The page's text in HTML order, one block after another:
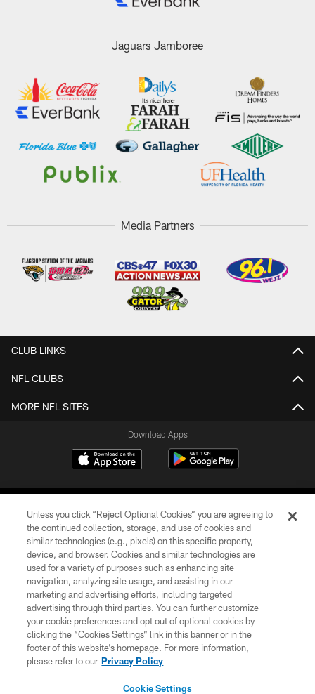
Jaguars Jamboree
Media Partners
CLUB LINKS
NFL CLUBS
MORE NFL SITES
Download Apps
©2026 Jacksonville Jaguars, LLC. All Rights Reserved.
PRIVACY POLICY
ACCESSIBILITY
CONTACT US
SITE MAP
Unless you click “Reject Optional Cookies” you are agreeing to
the continued collection, storage, and use of cookies and
similar technologies (e.g., pixels) on this specific property,
device, and browser. Cookies and similar technologies are
used for a variety of purposes such as enhancing site
navigation, analyzing site usage, and assisting in our
marketing and advertising efforts, including targeted
advertising through third parties. You can further customize
your cookie preferences and opt out of optional cookies by
clicking the “Cookies Settings” link in this banner or in the
footer of this website’s homepage. For more information,
please refer to our Privacy Policy
Cookie Settings